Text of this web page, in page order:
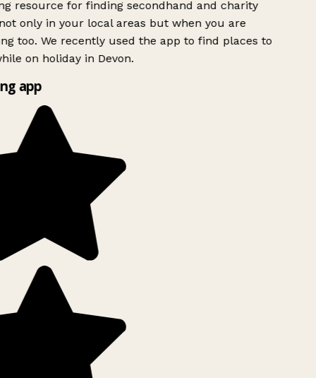
resource for finding secondhand and charity
only in your local areas but when you are
too. We recently used the app to find places to
on holiday in Devon.
app